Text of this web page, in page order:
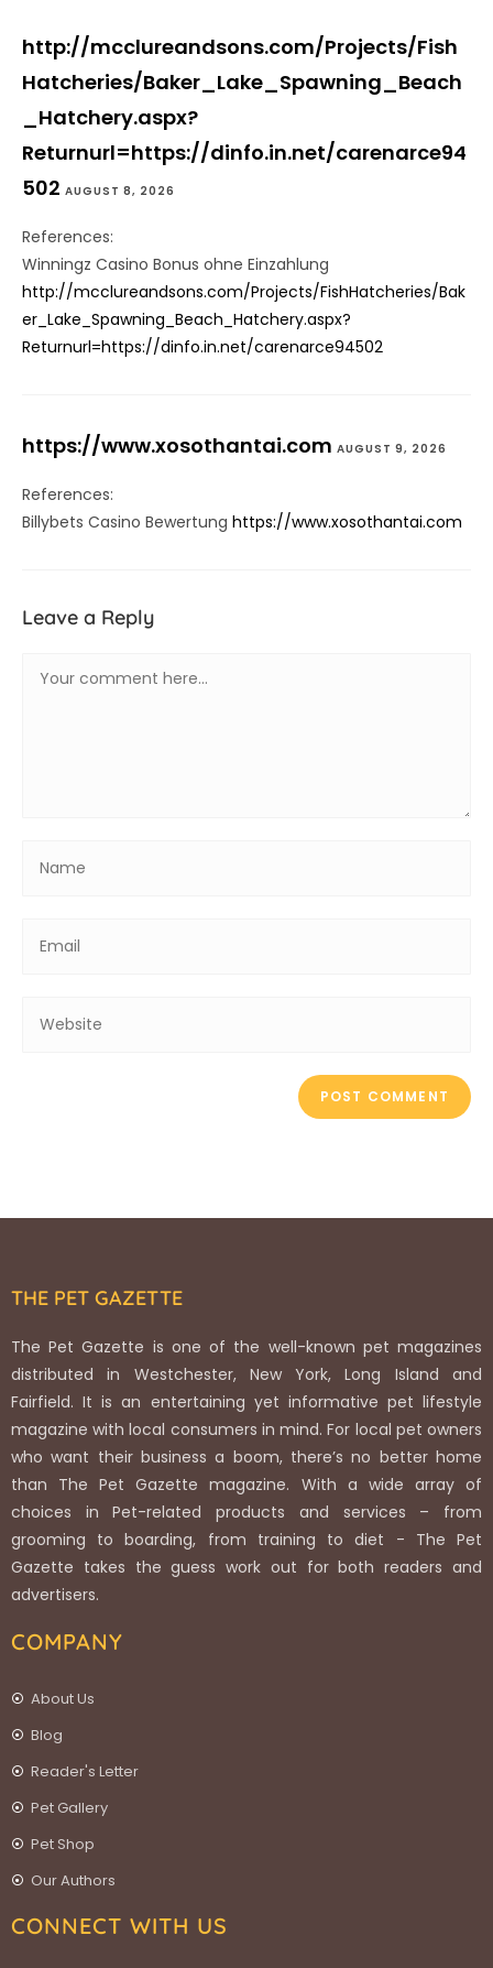
http://mcclureandsons.com/Projects/Fish
Hatcheries/Baker_Lake_Spawning_Beach
_Hatchery.aspx?
Returnurl=https://dinfo.in.net/carenarce94
502 AUGUST 8, 2026
References:
Winningz Casino Bonus ohne Einzahlung
http://mcclureandsons.com/Projects/FishHatcheries/Bak
er_Lake_Spawning_Beach_Hatchery.aspx?
Returnurl=https://dinfo.in.net/carenarce94502
https://www.xosothantai.com AUGUST 9, 2026
References:
Billybets Casino Bewertung https://www.xosothantai.com
Leave a Reply
THE PET GAZETTE
The Pet Gazette is one of the well-known pet magazines
distributed in Westchester, New York, Long Island and
Fairfield. It is an entertaining yet informative pet lifestyle
magazine with local consumers in mind. For local pet owners
who want their business a boom, there’s no better home
than The Pet Gazette magazine. With a wide array of
choices in Pet-related products and services – from
grooming to boarding, from training to diet - The Pet
Gazette takes the guess work out for both readers and
advertisers.
COMPANY
About Us
Blog
Reader's Letter
Pet Gallery
Pet Shop
Our Authors
CONNECT WITH US